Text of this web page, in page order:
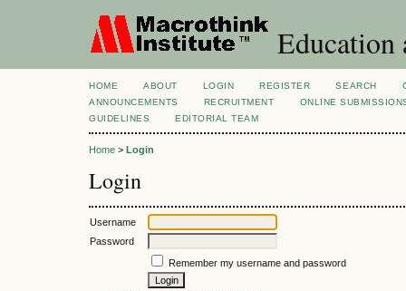
Education
HOME ABOUT LOGIN REGISTER SEARCH
ANNOUNCEMENTS
RECRUITMENT
ONLINE
GUIDELINES
EDITORIAL TEAM
Home > Login
Login
Username
Password
Remember my username and password